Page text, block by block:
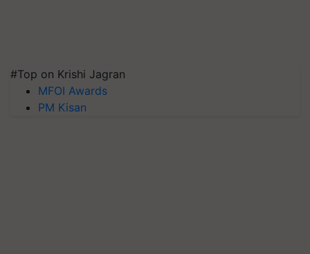
#Top on Krishi Jagran
MFOI Awards
PM Kisan